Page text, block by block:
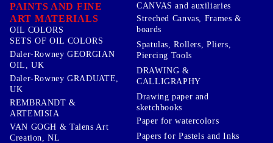
PAINTS AND FINE
ART MATERIALS
OIL COLORS
SETS OF OIL COLORS
Daler-Rowney GEORGIAN
OIL, UK
Daler-Rowney GRADUATE,
UK
REMBRANDT &
ARTEMISIA
VAN GOGH & Talens Art
Creation, NL
CANVAS and auxiliaries
Streched Canvas, Frames &
boards
Spatulas, Rollers, Pliers,
Piercing Tools
DRAWING &
CALLIGRAPHY
Drawing paper and
sketchbooks
Paper for watercolors
Papers for Pastels and Inks